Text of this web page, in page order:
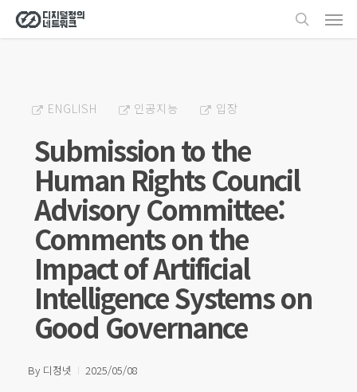
Skip
to
search
ENGLISH 인공지능 입장
Submission to the
Human Rights Council
Advisory Committee:
Comments on the
Impact of Artificial
Intelligence Systems on
Good Governance
By 디정넷 2025/05/08